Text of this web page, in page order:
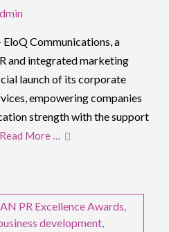
Communications, a
and integrated marketing
launch of its corporate
empowering companies
strength with the support
Read More …
PR Excellence Awards,
development,